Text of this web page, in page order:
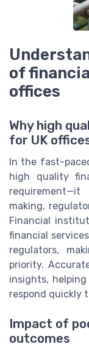
of
offices
Why high
for UK
In the fast-
high quality
making,
Financial
financial
regulators,
priority.
insights,
respond quickly
Impact of
outcomes